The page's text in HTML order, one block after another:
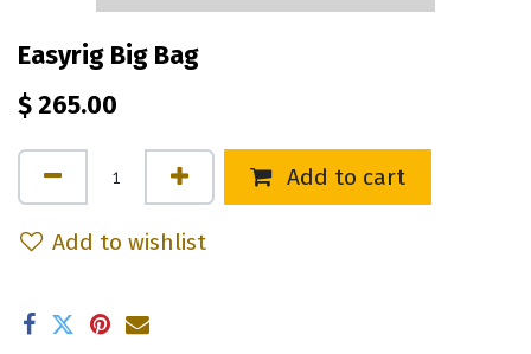
Easyrig Big Bag
$265.00
Add to cart
Add to wishlist